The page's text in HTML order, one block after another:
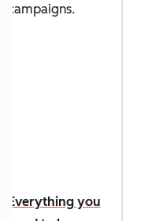
campaigns.
Everything you